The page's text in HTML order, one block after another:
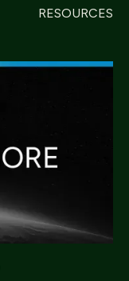
RESOURCES